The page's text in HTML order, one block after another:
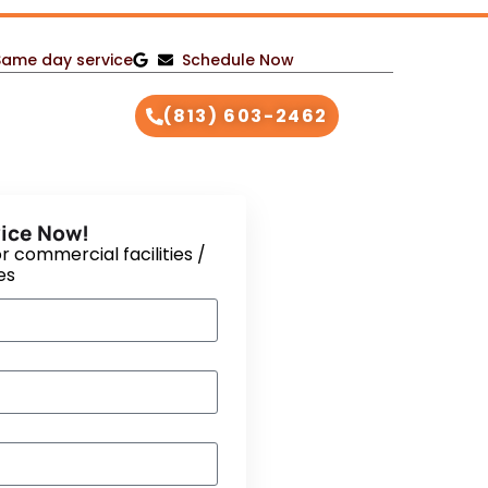
day service Schedule Now
(813) 603-2462
Now!
commercial facilities /